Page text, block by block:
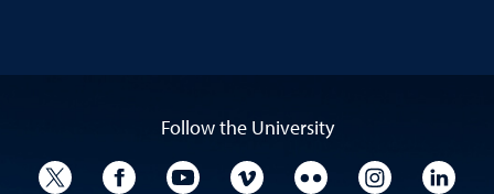
Follow the University
University TwitterUniversity Facebook
University YouTube
University VimeoUniversity Flickr
University